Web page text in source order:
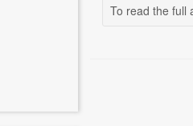
To read the full